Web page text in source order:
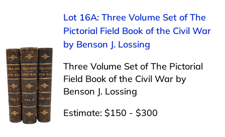
Lot 16A: Three Volume Set of The
Pictorial Field Book of the Civil War
by Benson J. Lossing
Three Volume Set of The Pictorial
Field Book of the Civil War by
Benson J. Lossing
Estimate: $150 - $300